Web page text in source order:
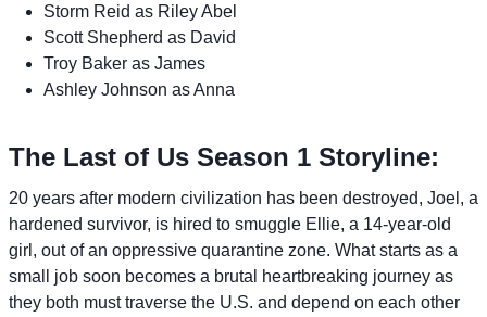
Storm Reid as Riley Abel
Scott Shepherd as David
Troy Baker as James
Ashley Johnson as Anna
The Last of Us Season 1 Storyline:
20 years after modern civilization has been destroyed, Joel, a
hardened survivor, is hired to smuggle Ellie, a 14-year-old
girl, out of an oppressive quarantine zone. What starts as a
small job soon becomes a brutal heartbreaking journey as
they both must traverse the U.S. and depend on each other